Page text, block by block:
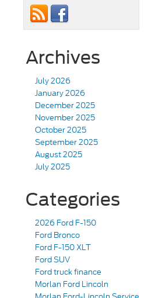
Archives
July 2026
January 2026
December 2025
November 2025
October 2025
September 2025
August 2025
July 2025
Categories
2026 Ford F-150
Ford Bronco
Ford F-150 XLT
Ford SUV
Ford truck finance
Morlan Ford Lincoln